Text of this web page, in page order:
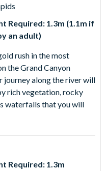
Required: 1.3m (1.1m if
an adult)
rush in the most
the Grand Canyon
journey along the river will
rich vegetation, rocky
waterfalls that you will
Required: 1.3m